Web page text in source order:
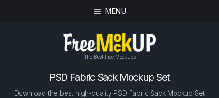
MENU
The Best Free Mockups
PSD Fabric Sack Mockup Set
Download the best high-quality PSD Fabric Sack Mockup Set